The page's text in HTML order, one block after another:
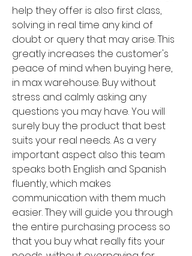
help they offer is also first class,
solving in real time any kind of
doubt or query that may arise. This
greatly increases the customer's
peace of mind when buying here,
in max warehouse. Buy without
stress and calmly asking any
questions you may have. You will
surely buy the product that best
suits your real needs. As a very
important aspect also this team
speaks both English and Spanish
fluently, which makes
communication with them much
easier. They will guide you through
the entire purchasing process so
that you buy what really fits your